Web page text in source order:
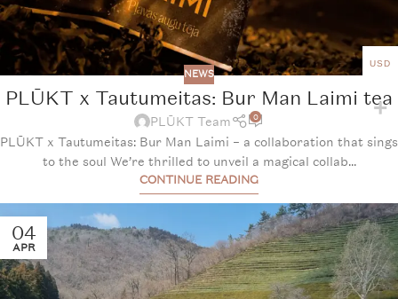
NEWS
PLŪKT x Tautumeitas: Bur Man Laimi tea
PLŪKT Team 0
PLŪKT x Tautumeitas: Bur Man Laimi – a collaboration that sings
to the soul We’re thrilled to unveil a magical collab...
CONTINUE READING
04
APR
USD